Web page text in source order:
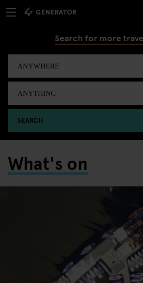
Search for more
SEARCH
What's on